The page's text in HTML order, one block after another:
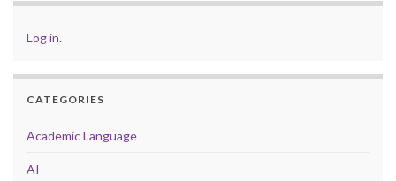
Log in.
CATEGORIES
Academic Language
AI